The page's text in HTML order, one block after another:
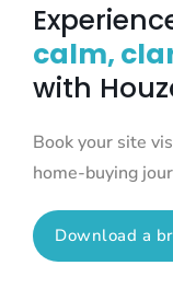
calm,
with
Book your site
home-buying
Download a